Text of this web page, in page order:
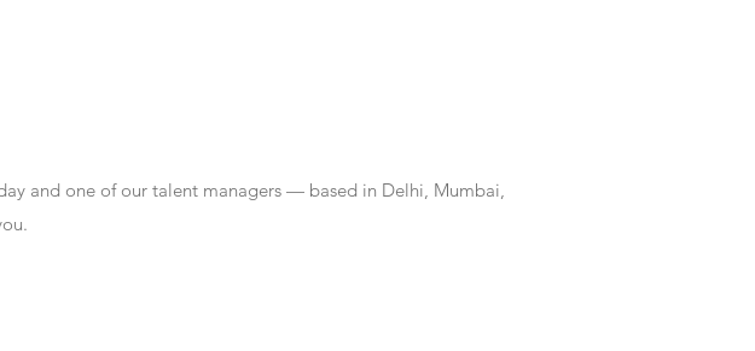
and one of our talent managers — based in Delhi, Mumbai,